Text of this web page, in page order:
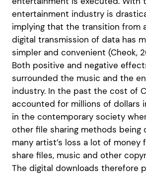
entertainment industry is
implying that the transition from
digital transmission of data has
simpler and convenient (Cheok,
Both positive and negative
surrounded the music and the
industry. In the past the cost of
accounted for millions of dollars
in the contemporary society
other file sharing methods being
many artist’s loss a lot of money
share files, music and other
The digital downloads therefore